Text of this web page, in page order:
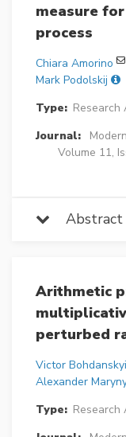
measure
process
Chiara Amorino
Mark Podolskij
Type: Research
Journal:
Volume 11,
Abstract
Arithmetic
perturbed
Victor Bohdanskyi
Alexander
Type: Research